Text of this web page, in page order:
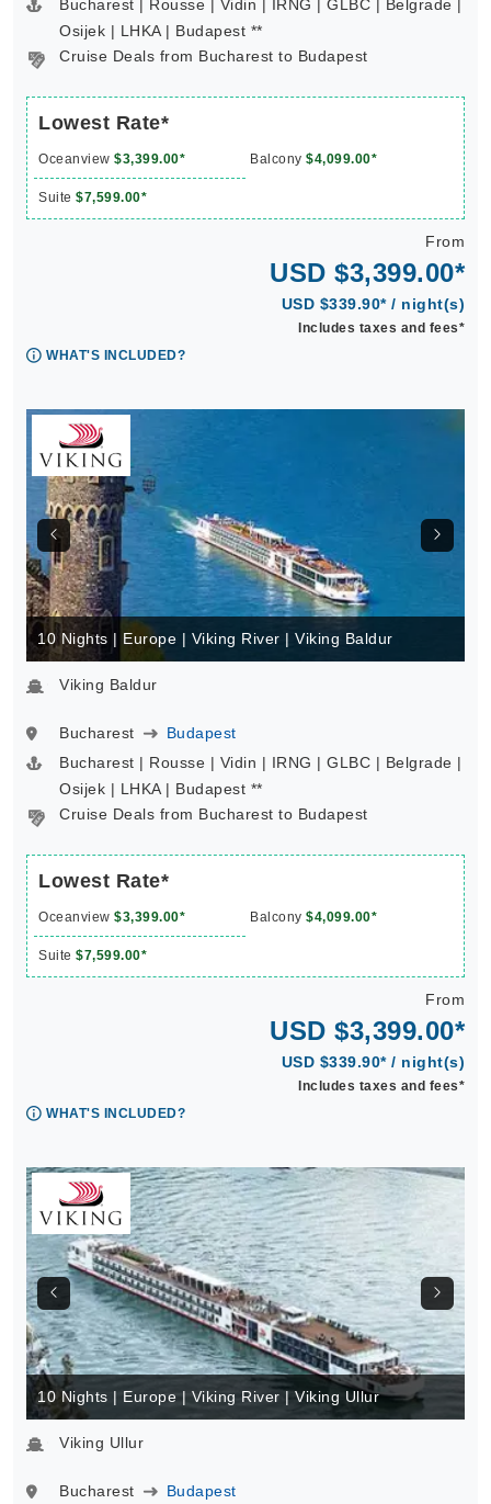
Bucharest | Rousse | Vidin | IRNG | GLBC | Belgrade |
Osijek | LHKA | Budapest **
Cruise Deals from Bucharest to Budapest
Lowest Rate*
Oceanview $3,399.00* Balcony $4,099.00*
Suite $7,599.00*
From
USD $3,399.00*
USD $339.90* / night(s)
Includes taxes and fees*
WHAT'S INCLUDED?
10 Nights | Europe | Viking River | Viking Baldur
Viking Baldur
Bucharest
Budapest
Bucharest | Rousse | Vidin | IRNG | GLBC | Belgrade |
Osijek | LHKA | Budapest **
Cruise Deals from Bucharest to Budapest
Lowest Rate*
Oceanview $3,399.00* Balcony $4,099.00*
Suite $7,599.00*
From
USD $3,399.00*
USD $339.90* / night(s)
Includes taxes and fees*
WHAT'S INCLUDED?
10 Nights | Europe | Viking River | Viking Ullur
Viking Ullur
Bucharest
Budapest